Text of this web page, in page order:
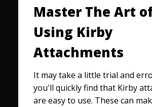
Master The Art
Using Kirby
Attachments
It may take a little trial and
you'll quickly find that Kirby
are easy to use. These can